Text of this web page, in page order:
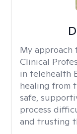
My approach
Clinical
in telehealth
healing from
safe,
process
and trusting